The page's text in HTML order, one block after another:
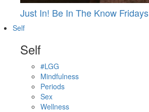
Just In! Be In The Know Fridays
Self
Self
#LGG
Mindfulness
Periods
Sex
Wellness